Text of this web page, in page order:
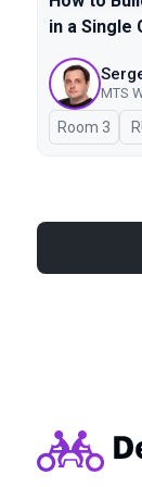
in a Single
MTS
Room 3